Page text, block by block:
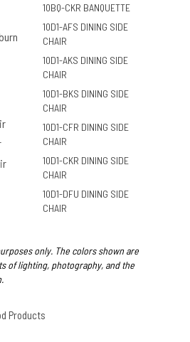
10BQ-CKR BANQUETTE
10D1-AFS DINING SIDE
CHAIR
10D1-AKS DINING SIDE
CHAIR
10D1-BKS DINING SIDE
CHAIR
10D1-CFR DINING SIDE
CHAIR
10D1-CKR DINING SIDE
CHAIR
10D1-DFU DINING SIDE
CHAIR
only. The colors shown are
of lighting, photography, and the
Products